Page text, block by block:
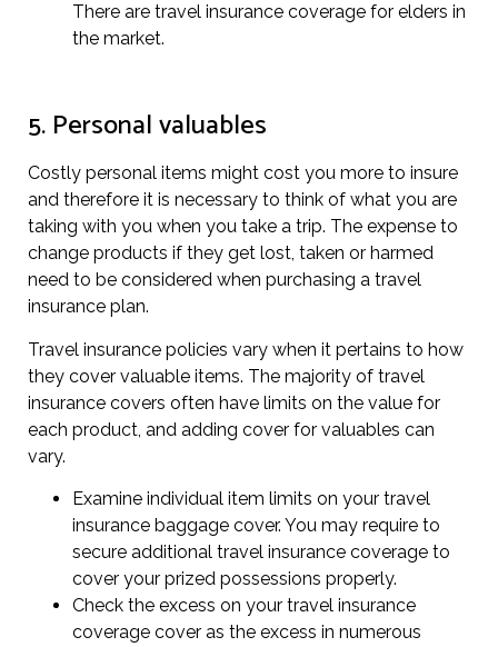
There are travel insurance coverage for elders in
the market.
5. Personal valuables
Costly personal items might cost you more to insure
and therefore it is necessary to think of what you are
taking with you when you take a trip. The expense to
change products if they get lost, taken or harmed
need to be considered when purchasing a travel
insurance plan.
Travel insurance policies vary when it pertains to how
they cover valuable items. The majority of travel
insurance covers often have limits on the value for
each product, and adding cover for valuables can
vary.
Examine individual item limits on your travel
insurance baggage cover. You may require to
secure additional travel insurance coverage to
cover your prized possessions properly.
Check the excess on your travel insurance
coverage cover as the excess in numerous